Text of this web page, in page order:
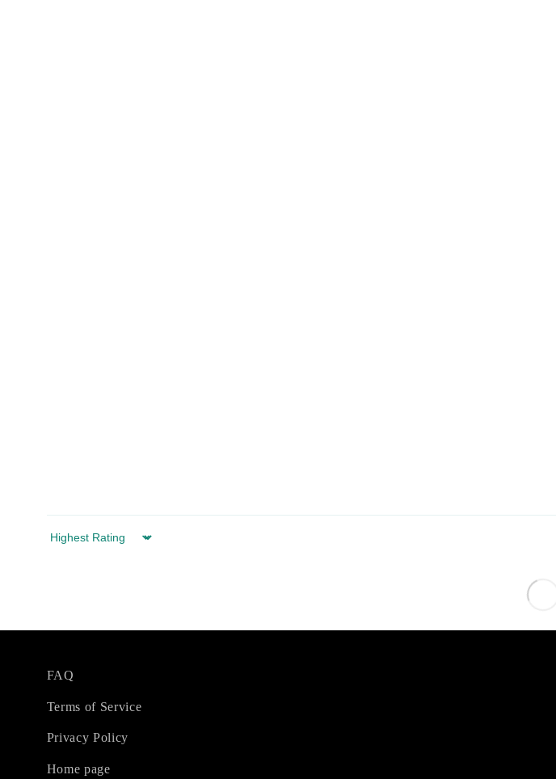
Sort by
FAQ
Terms of Service
Privacy Policy
Home page